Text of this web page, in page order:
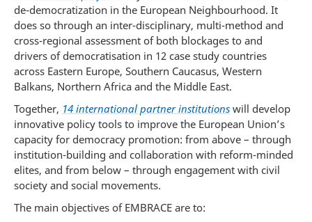
de-democratization in the European Neighbourhood. It
does so through an inter-disciplinary, multi-method and
cross-regional assessment of both blockages to and
drivers of democratisation in 12 case study countries
across Eastern Europe, Southern Caucasus, Western
Balkans, Northern Africa and the Middle East.
Together, 14 international partner institutions will develop
innovative policy tools to improve the European Union’s
capacity for democracy promotion: from above – through
institution-building and collaboration with reform-minded
elites, and from below – through engagement with civil
society and social movements.
The main objectives of EMBRACE are to: